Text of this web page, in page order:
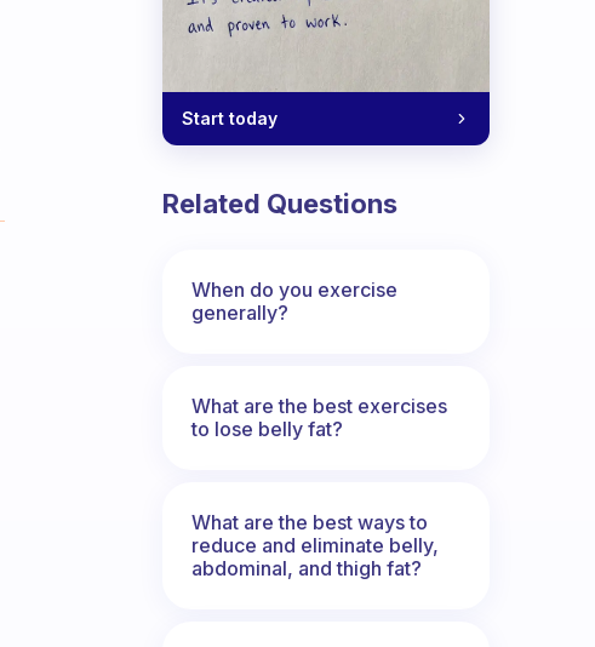
Start today
Related Questions
When do you exercise
generally?
What are the best exercises
to lose belly fat?
What are the best ways to
reduce and eliminate belly,
abdominal, and thigh fat?